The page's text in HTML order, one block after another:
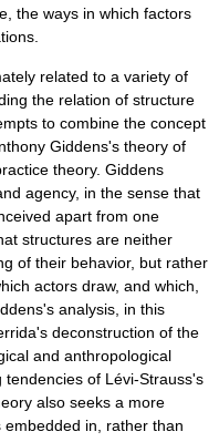
the ways in which factors
related to a variety of
the relation of structure
to combine the concept
Giddens's theory of
theory. Giddens
agency, in the sense that
apart from one
structures are neither
of their behavior, but rather
actors draw, and which,
analysis, in this
's deconstruction of the
and anthropological
of Lévi-Strauss's
also seeks a more
in, rather than